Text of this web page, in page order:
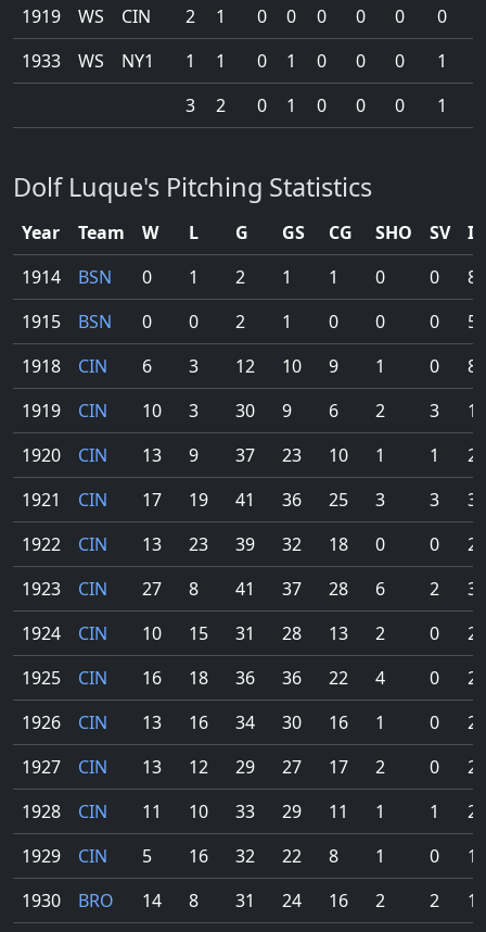
1919 WS CIN 2 1 0 0 0 0 0 0
1933
WS NY1 1 1 0 1 0 0 0 1
3
2 0 1 0 0 0 1
Dolf Luque's Pitching Statistics
Year Team W L G GS CG SHO SV
IP
1914
BSN 0 1 2 1 1 0 0
1915
BSN 0 0 2 1 0 0 0
1918
CIN 6 3 12 10 9 1 0
1919
CIN 10 3 30 9 6 2 3
1920
CIN 13 9 37 23 10 1 1
1921
CIN 17 19 41 36 25 3 3
1922
CIN 13 23 39 32 18 0 0
1923
CIN 27 8 41 37 28 6 2
1924
CIN 10 15 31 28 13 2 0
1925
CIN 16 18 36 36 22 4 0
1926
CIN 13 16 34 30 16 1 0
1927
CIN 13 12 29 27 17 2 0
1928
CIN 11 10 33 29 11 1 1
1929
CIN 5 16 32 22 8 1 0
1930
BRO 14 8 31 24 16 2 2